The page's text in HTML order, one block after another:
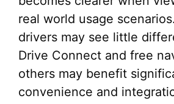
real world usage
drivers may see little
Drive Connect and free
others may benefit
convenience and